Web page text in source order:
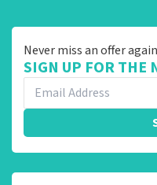
Never miss an offer
SIGN UP FOR THE